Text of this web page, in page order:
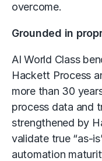
overcome.
Grounded in
AI World Class
Hackett Process
more than 30
process data and
strengthened by
validate true “as-
automation